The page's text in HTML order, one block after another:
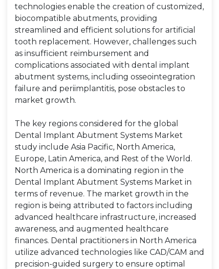
technologies enable the creation of customized,
biocompatible abutments, providing
streamlined and efficient solutions for artificial
tooth replacement. However, challenges such
as insufficient reimbursement and
complications associated with dental implant
abutment systems, including osseointegration
failure and periimplantitis, pose obstacles to
market growth.
The key regions considered for the global
Dental Implant Abutment Systems Market
study include Asia Pacific, North America,
Europe, Latin America, and Rest of the World.
North America is a dominating region in the
Dental Implant Abutment Systems Market in
terms of revenue. The market growth in the
region is being attributed to factors including
advanced healthcare infrastructure, increased
awareness, and augmented healthcare
finances. Dental practitioners in North America
utilize advanced technologies like CAD/CAM and
precision-guided surgery to ensure optimal